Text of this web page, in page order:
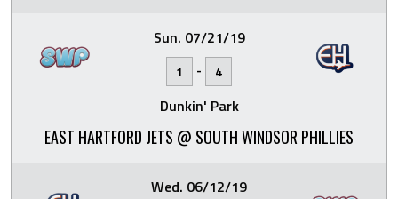
Sun. 07/21/19
1 - 4
Dunkin' Park
EAST HARTFORD JETS @ SOUTH WINDSOR PHILLIES
Wed. 06/12/19